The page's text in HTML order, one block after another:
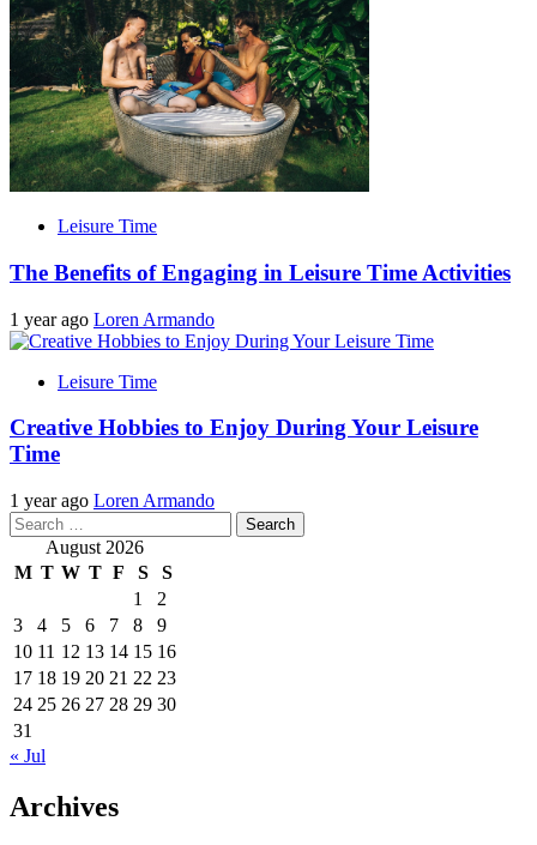
Leisure Time
The Benefits of Engaging in Leisure Time Activities
1 year ago Loren Armando
Leisure Time
Creative Hobbies to Enjoy During Your Leisure
Time
1 year ago Loren Armando
Search
for: August 2026
M T W T F S
S
1
2
3
4 5 6 7 8
9
10 11 12 13 14 15 16
17 18 19 20 21 22 23
24 25 26 27 28 29 30
31
« Jul
Archives